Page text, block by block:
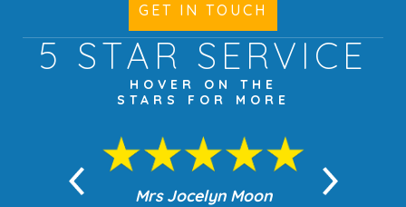
GET IN TOUCH
5 STAR SERVICE
HOVER ON THE
STARS FOR MORE
Mrs Jocelyn Moon